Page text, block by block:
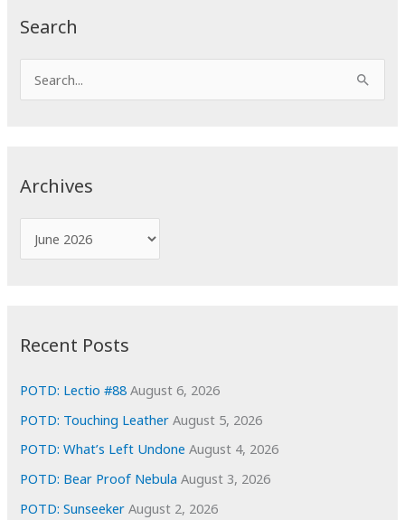
Search
e
Archives
r
e
s
Recent Posts
POTD: Lectio #88 August 6, 2026
POTD: Touching Leather August 5, 2026
POTD: What’s Left Undone August 4, 2026
POTD: Bear Proof Nebula August 3, 2026
POTD: Sunseeker August 2, 2026